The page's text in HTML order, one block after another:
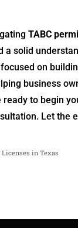
TABC
a solid
on
business
ready to begin
Let the
Licenses in Texas